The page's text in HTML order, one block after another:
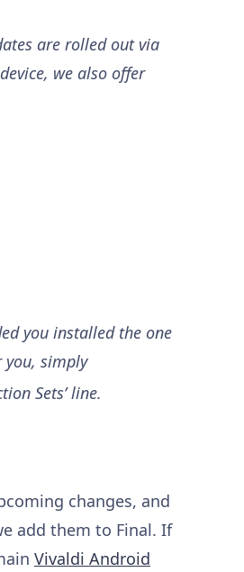
are rolled out via
we also offer
you installed the one
simply
Sets’ line.
changes, and
add them to Final. If
Vivaldi Android